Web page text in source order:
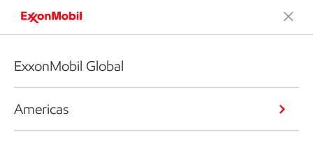
ExxonMobil Global
Americas